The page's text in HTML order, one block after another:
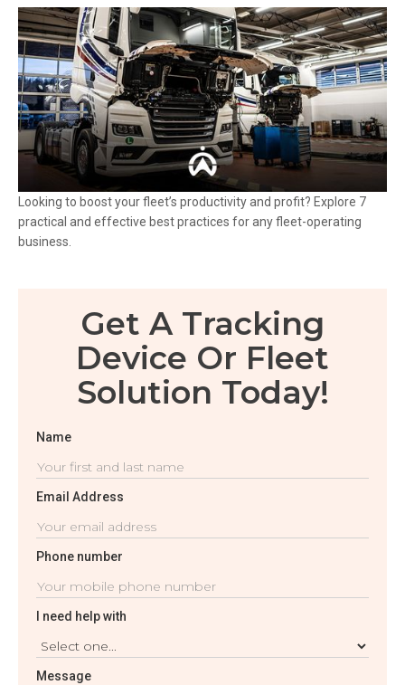
Get A Tracking
Device Or Fleet
Solution Today!
Name
Email Address
Phone number
I need help with
Message
Looking to boost your fleet’s productivity and profit? Explore 7
practical and effective best practices for any fleet-operating
business.